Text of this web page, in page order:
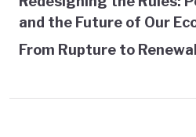
and the Future of Our
From Rupture to Renewal